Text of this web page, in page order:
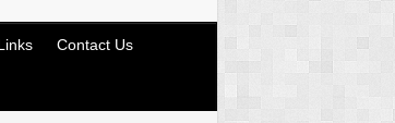
Contact Us